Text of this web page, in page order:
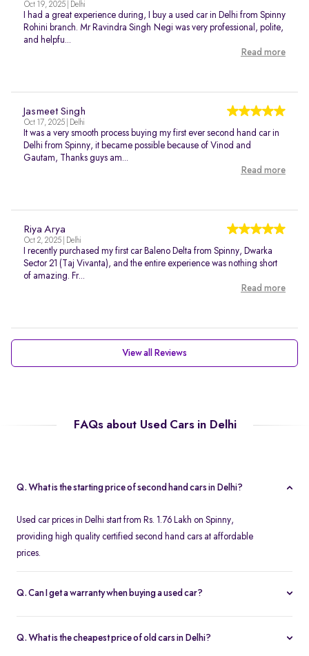
Oct 19, 2025 | Delhi
I had a great experience during, I buy a used car in Delhi from Spinny
Rohini branch. Mr Ravindra Singh Negi was very professional, polite,
and helpfu...
Read more
Jasmeet Singh
Oct 17, 2025 | Delhi
It was a very smooth process buying my first ever second hand car in
Delhi from Spinny, it became possible because of Vinod and
Gautam, Thanks guys am...
Read more
Riya Arya
Oct 2, 2025 | Delhi
I recently purchased my first car Baleno Delta from Spinny, Dwarka
Sector 21 (Taj Vivanta), and the entire experience was nothing short
of amazing. Fr...
Read more
View all Reviews
FAQs about Used Cars in Delhi
Q. What is the starting price of second hand cars in Delhi?
Used car prices in Delhi start from Rs. 1.76 Lakh on Spinny,
providing high quality certified second hand cars at affordable
prices.
Q. Can I get a warranty when buying a used car?
Spinny Assured second hand cars.
Q. What is the cheapest price of old cars in Delhi?